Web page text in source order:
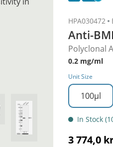
HPA030472
Anti-
Polyclonal
0.2 mg/ml
Unit Size
100µl
In Stock
3 774,0